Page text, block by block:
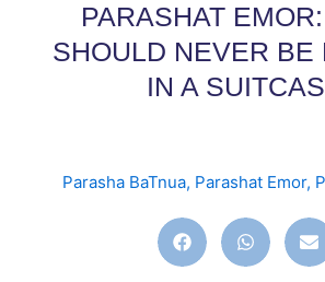
PARASHAT
SHOULD NEVER BE
IN A
Parasha BaTnua, Parashat Emor,